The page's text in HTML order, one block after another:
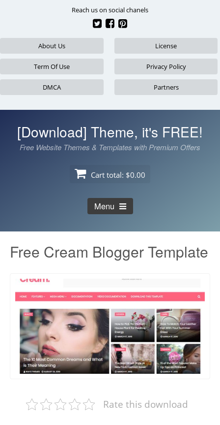
Reach us on social chanels
About Us License
Term Of Use Privacy Policy
DMCA Partners
[Download] Theme, it's FREE!
Free Website Themes & Templates with Premium Offers
Cart total: $0.00
Menu
Free Cream Blogger Template
Rate this download